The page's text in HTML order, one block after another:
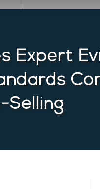
Expert
Selling